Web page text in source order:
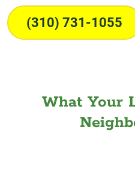
(310) 731-1055
What Your